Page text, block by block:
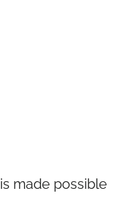
is made possible